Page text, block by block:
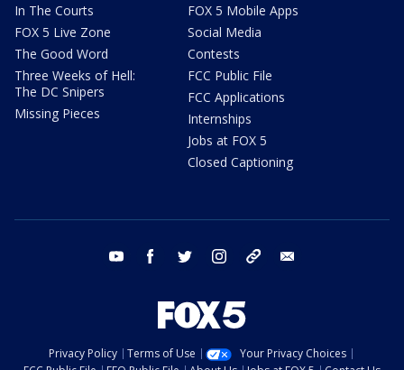
In The Courts
FOX 5 Live Zone
The Good Word
Three Weeks of Hell:
The DC Snipers
Missing Pieces
FOX 5 Mobile Apps
Social Media
Contests
FCC Public File
FCC Applications
Internships
Jobs at FOX 5
Closed Captioning
youtube facebook twitter instagram tiktok
Privacy Policy Terms of Use
Your Privacy Choices